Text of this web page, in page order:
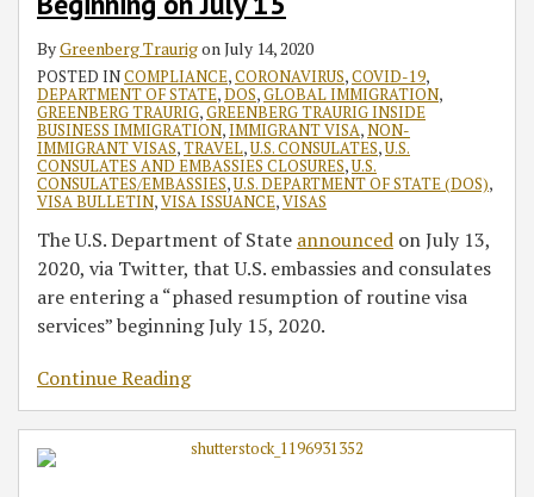
ByGreenberg Traurigon July 14, 2020
POSTED INCOMPLIANCE,CORONAVIRUS,COVID-19,
DEPARTMENT OF STATE,DOS,GLOBAL IMMIGRATION,
GREENBERG TRAURIG,GREENBERG TRAURIG INSIDE
BUSINESS IMMIGRATION,IMMIGRANT VISA,NON-
IMMIGRANT VISAS,TRAVEL,U.S. CONSULATES,U.S.
CONSULATES AND EMBASSIES CLOSURES,U.S.
CONSULATES/EMBASSIES,U.S. DEPARTMENT OF STATE (DOS),
VISA BULLETIN,VISA ISSUANCE,VISAS
The U.S. Department of State announced on July 13,
2020, via Twitter, that U.S. embassies and consulates
are entering a “phased resumption of routine visa
services” beginning July 15, 2020.
Continue Reading